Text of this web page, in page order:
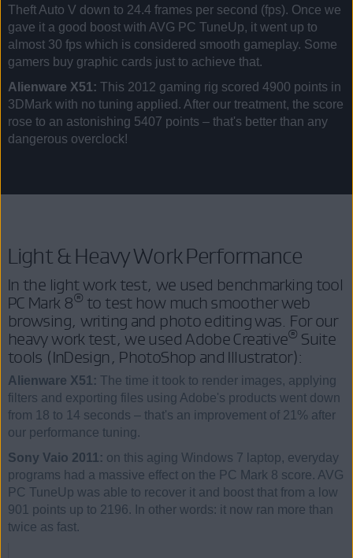
Theft Auto V down to 24.4 frames per second (fps). Once we
gave it a good boost with AVG PC TuneUp, it went up to
almost 30 fps which is considered smooth gameplay. Some
gamers buy graphic cards just to achieve that.
Alienware X51: This 2012 gaming rig scored 4900 points in
3DMark with no tuning applied. After our treatment, the score
rose to an astonishing 5407 points – that's better than any
dangerous overclock!
Light & Heavy Work Performance
In the light work test, we used benchmarking tool
PC Mark 8® to test how much smoother web
browsing, writing and photo editing was. For our
heavy work test, we used Adobe Creative® Suite
tools (InDesign, PhotoShop and Illustrator):
Alienware X51: The time it took to render images, applying
filters and exporting files using Adobe's products went down
from 18 to 14 seconds – that's an improvement of 21% after
our performance tuning.
Sony Vaio 2011: on this aging Windows 7 laptop, everyday
programs had a massive effect on the PC Mark 8 score. AVG
PC TuneUp was able to recover it and boost that from a low
901 points up to 2196. In other words: it now ran more than
twice as fast.